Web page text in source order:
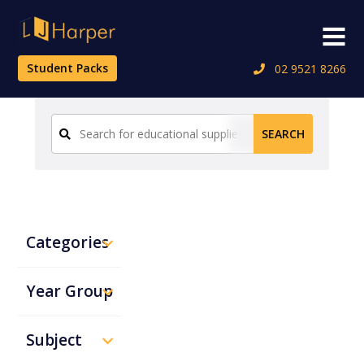
content
Student Packs
02 9521 8266
Menu
for:
SEARCH
Categories
Year Group
Subject